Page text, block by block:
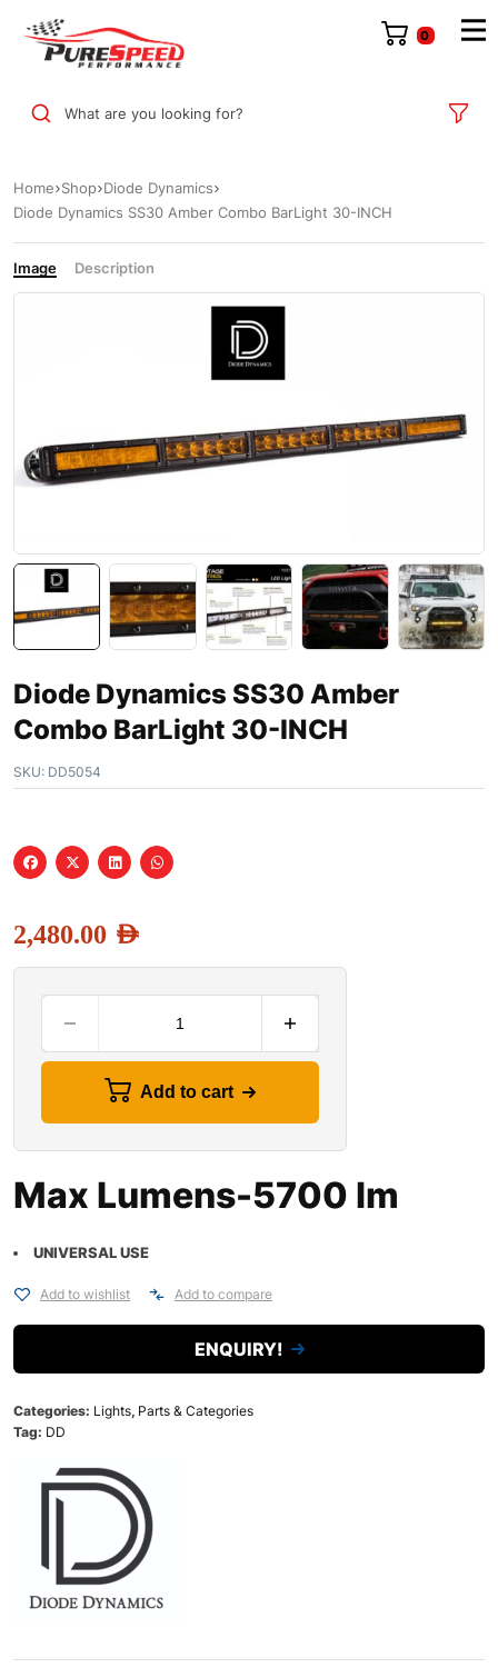
0
What are you looking for?
Home Shop Diode Dynamics
Diode Dynamics SS30 Amber Combo BarLight 30-INCH
Image Description
Diode Dynamics SS30 Amber
Combo BarLight 30-INCH
SKU: DD5054
2,480.00 AED
Add to cart
Max Lumens-5700 lm
UNIVERSAL USE
Add to wishlist Add to compare
ENQUIRY!
Categories: Lights, Parts & Categories
Tag: DD